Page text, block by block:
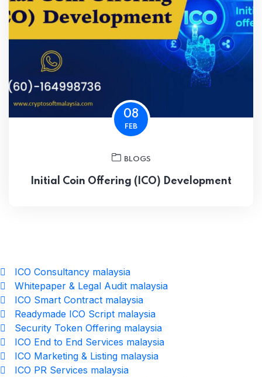
08
FEB
BLOGS
Initial Coin Offering (ICO) Development
ICO Consultancy malaysia
Whitepaper & Legal Audit malaysia
ICO Smart Contract malaysia
Readymade ICO Script malaysia
Security Token Offering malaysia
ICO End to End Services malaysia
ICO Marketing & Listing malaysia
ICO PR Services malaysia